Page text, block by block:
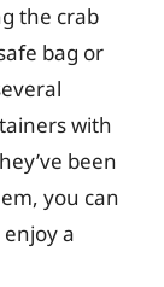
the crab
bag or
with
been
you can
a